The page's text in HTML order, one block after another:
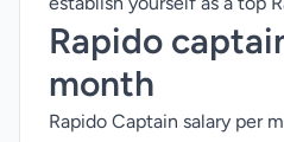
Rapido
month
Rapido Captain salary per